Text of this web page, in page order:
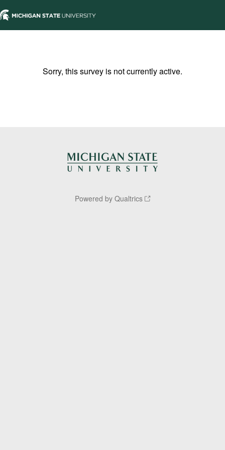
Sorry, this survey is not currently active.
Powered by Qualtrics